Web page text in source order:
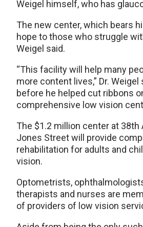
Weigel himself, who has
The new center, which bears
hope to those who struggle
Weigel said.
“This facility will help many
more content lives,” Dr.
before he helped cut ribbons
comprehensive low vision
The $1.2 million center at 38th
Jones Street will provide
rehabilitation for adults and
vision.
Optometrists,
therapists and nurses are
of providers of low vision